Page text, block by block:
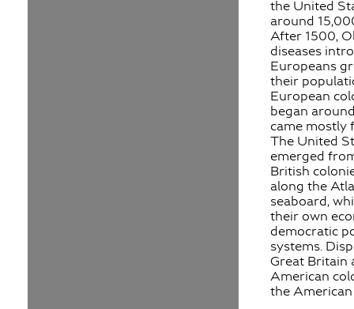
the United
around
After 1500,
diseases
Europeans
their
European
began
came mostly
The United
emerged
British
along the
seaboard,
their own
democratic
systems.
Great Britain
American
the